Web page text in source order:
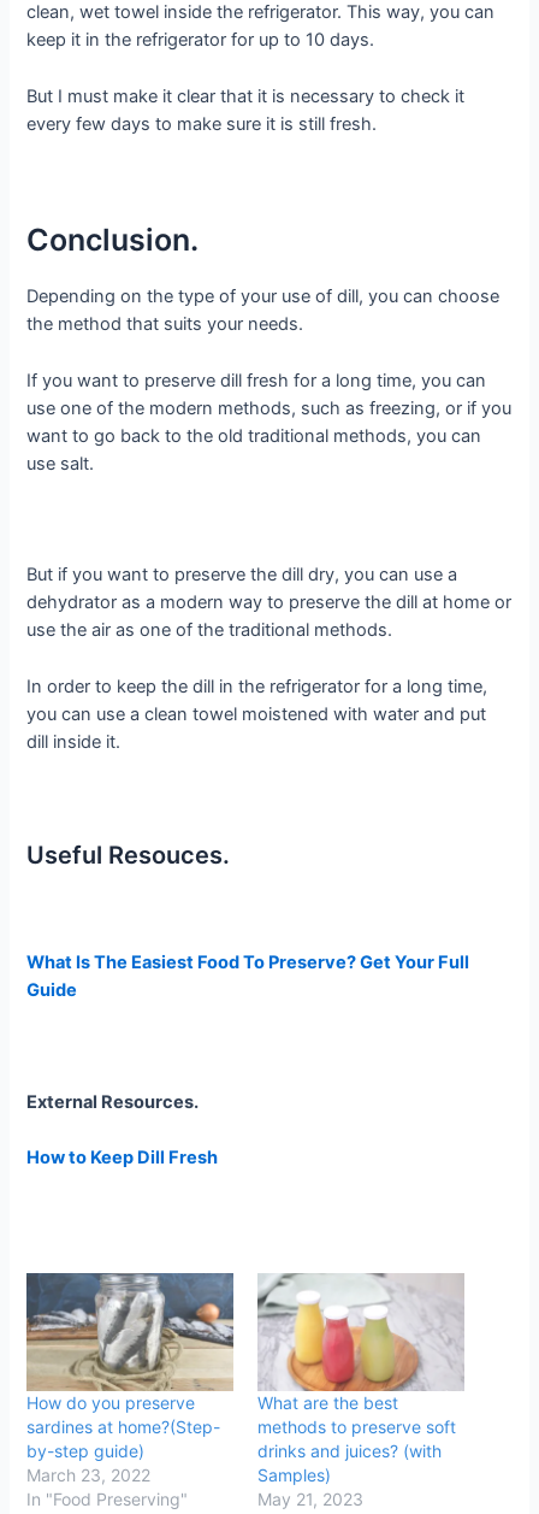
clean, wet towel inside the refrigerator. This way, you can
keep it in the refrigerator for up to 10 days.
But I must make it clear that it is necessary to check it
every few days to make sure it is still fresh.
Conclusion.
Depending on the type of your use of dill, you can choose
the method that suits your needs.
If you want to preserve dill fresh for a long time, you can
use one of the modern methods, such as freezing, or if you
want to go back to the old traditional methods, you can
use salt.
But if you want to preserve the dill dry, you can use a
dehydrator as a modern way to preserve the dill at home or
use the air as one of the traditional methods.
In order to keep the dill in the refrigerator for a long time,
you can use a clean towel moistened with water and put
dill inside it.
Useful Resouces.
What Is The Easiest Food To Preserve? Get Your Full
Guide
External Resources.
How to Keep Dill Fresh
How do you preserve
sardines at home?(Step-
by-step guide)
March 23, 2022
In "Food Preserving"
What are the best
methods to preserve soft
drinks and juices? (with
Samples)
May 21, 2023